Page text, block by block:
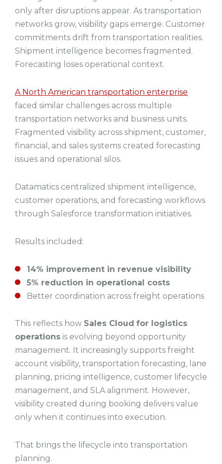
only after disruptions appear. As transportation
networks grow, visibility gaps emerge. Customer
commitments drift from transportation realities.
Shipment intelligence becomes fragmented.
Forecasting loses operational context.
A North American transportation enterprise
faced similar challenges across multiple
transportation networks and business units.
Fragmented visibility across shipment, customer,
financial, and sales systems created forecasting
issues and operational silos.
Datamatics centralized shipment intelligence,
customer operations, and forecasting workflows
through Salesforce transformation initiatives.
Results included:
14% improvement in revenue visibility
5% reduction in operational costs
Better coordination across freight operations
This reflects how Sales Cloud for logistics
operations is evolving beyond opportunity
management. It increasingly supports freight
account visibility, transportation forecasting, lane
planning, pricing intelligence, customer lifecycle
management, and SLA alignment. However,
visibility created during booking delivers value
only when it continues into execution.
That brings the lifecycle into transportation
planning.